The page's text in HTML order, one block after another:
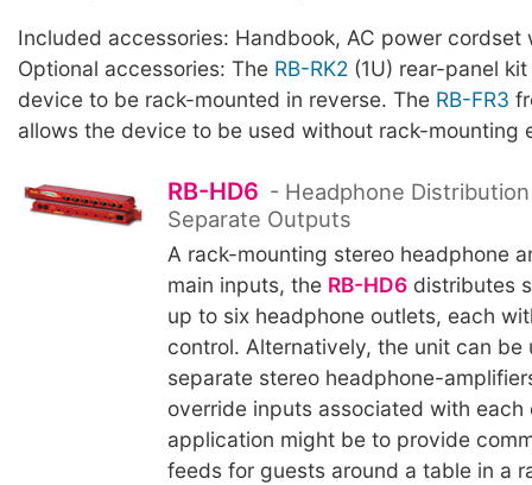
Included accessories: Handbook, AC power cordset
Optional accessories: The RB-RK2 (1U) rear-panel
device to be rack-mounted in reverse. The RB-FR3
allows the device to be used without rack-mounting
RB-HD6 - Headphone
Separate Outputs
A rack-mounting stereo headphone
main inputs, the RB-HD6distributes
up to six headphone outlets, each
control. Alternatively, the unit can be
separate stereo headphone-
override inputs associated with
application might be to provide
feeds for guests around a table in a